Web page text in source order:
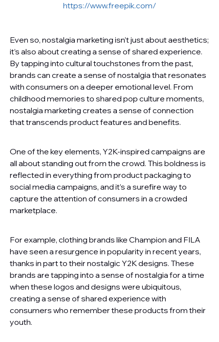
https://www.freepik.com/
Even so, nostalgia marketing isn’t just about aesthetics;
it’s also about creating a sense of shared experience.
By tapping into cultural touchstones from the past,
brands can create a sense of nostalgia that resonates
with consumers on a deeper emotional level. From
childhood memories to shared pop culture moments,
nostalgia marketing creates a sense of connection
that transcends product features and benefits.
One of the key elements, Y2K-inspired campaigns are
all about standing out from the crowd. This boldness is
reflected in everything from product packaging to
social media campaigns, and it’s a surefire way to
capture the attention of consumers in a crowded
marketplace.
For example, clothing brands like Champion and FILA
have seen a resurgence in popularity in recent years,
thanks in part to their nostalgic Y2K designs. These
brands are tapping into a sense of nostalgia for a time
when these logos and designs were ubiquitous,
creating a sense of shared experience with
consumers who remember these products from their
youth.